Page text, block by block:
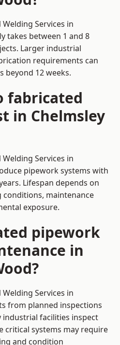
Services in
takes between 1 and 8
Larger industrial
requirements can
beyond 12 weeks.
fabricated
in Chelmsley
Services in
pipework systems with
Lifespan depends on
maintenance
exposure.
pipework
in
Services in
from planned inspections
industrial facilities inspect
critical systems may require
and condition